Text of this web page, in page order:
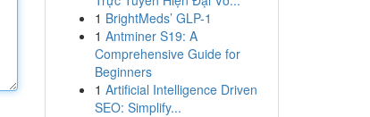
1 BrightMeds’ GLP-1
1 Antminer S19: A
Comprehensive Guide for
Beginners
1 Artificial Intelligence Driven
SEO: Simplify...